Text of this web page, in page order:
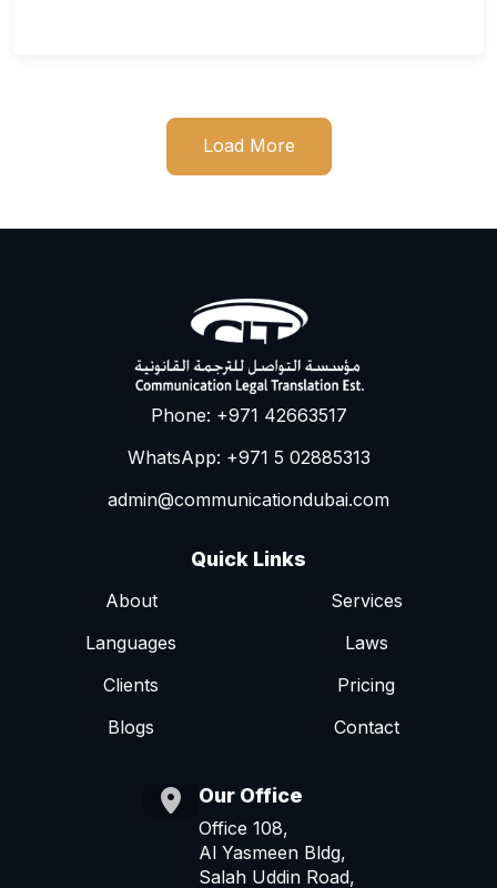
Load More
Phone: +971 42663517
WhatsApp: +971 5 02885313
admin@communicationdubai.com
Quick Links
About
Services
Languages
Laws
Clients
Pricing
Blogs
Contact
Our Office
Office 108,
Al Yasmeen Bldg,
Salah Uddin Road,